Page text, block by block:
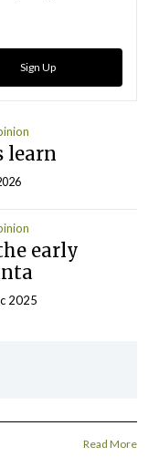
Sign Up
learn
early
2025
Read More